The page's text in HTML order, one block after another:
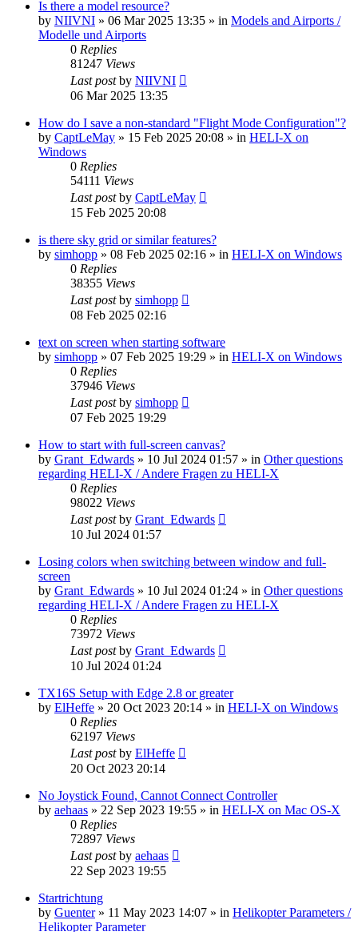
Is there a model resource?
by NIIVNI » 06 Mar 2025 13:35 » in Models and Airports /
Modelle und Airports
0 Replies
81247 Views
Last postby NIIVNI
06 Mar 2025 13:35
How do I save a non-standard "Flight Mode Configuration"?
by CaptLeMay » 15 Feb 2025 20:08 » in HELI-X on
Windows
0 Replies
54111 Views
Last postby CaptLeMay
15 Feb 2025 20:08
is there sky grid or similar features?
by simhopp » 08 Feb 2025 02:16 » in HELI-X on Windows
0 Replies
38355 Views
Last postby simhopp
08 Feb 2025 02:16
text on screen when starting software
by simhopp » 07 Feb 2025 19:29 » in HELI-X on Windows
0 Replies
37946 Views
Last postby simhopp
07 Feb 2025 19:29
How to start with full-screen canvas?
by Grant_Edwards » 10 Jul 2024 01:57 » in Other questions
regarding HELI-X / Andere Fragen zu HELI-X
0 Replies
98022 Views
Last postby Grant_Edwards
10 Jul 2024 01:57
Losing colors when switching between window and full-
screen
by Grant_Edwards » 10 Jul 2024 01:24 » in Other questions
regarding HELI-X / Andere Fragen zu HELI-X
0 Replies
73972 Views
Last postby Grant_Edwards
10 Jul 2024 01:24
TX16S Setup with Edge 2.8 or greater
by ElHeffe » 20 Oct 2023 20:14 » in HELI-X on Windows
0 Replies
62197 Views
Last postby ElHeffe
20 Oct 2023 20:14
No Joystick Found, Cannot Connect Controller
by aehaas » 22 Sep 2023 19:55 » in HELI-X on Mac OS-X
0 Replies
72897 Views
Last postby aehaas
22 Sep 2023 19:55
Startrichtung
by Guenter» 11 May 2023 14:07 » in Helikopter Parameters /
Helikopter Parameter